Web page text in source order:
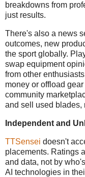
breakdowns from
just results.
There's also a news
outcomes, new
the sport globally.
swap equipment
from other
money or offload
community
and sell used blades,
Independent and
TTSensei doesn't
placements. Ratings
and data, not by
AI technologies in